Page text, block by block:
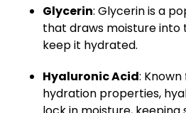
Glycerin: Glycerin is a
that draws moisture into
keep it hydrated.
Hyaluronic Acid:
hydration properties,